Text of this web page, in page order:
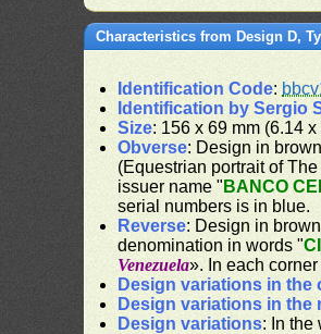
Characteristics from Design D,
Identification Code:
Identification by Sergio
Size: 156 x 69 mm (6.14
Obverse: Design in
(Equestrian portrait of
issuer name " BANCO
serial numbers is in blue.
Reverse: Design in
denomination in words "
Venezuela». In each
Design variations in the
Design variations in the
Design variations: In the